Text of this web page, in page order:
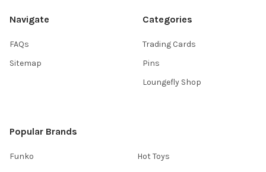
Navigate
FAQs
Sitemap
Categories
Trading Cards
Pins
Loungefly Shop
Popular Brands
Funko
Hot Toys